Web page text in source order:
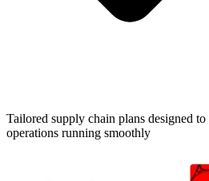
Tailored supply chain plans designed to
operations running smoothly